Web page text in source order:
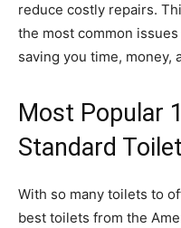
reduce costly repairs.
the most common
saving you time, money,
Most Popular
Standard
With so many toilets to
best toilets from the